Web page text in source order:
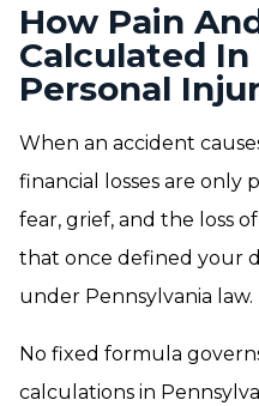
How Pain
Calculated
Personal
When an accident
financial losses are only
fear, grief, and the loss
that once defined your
under Pennsylvania law.
No fixed formula
calculations in